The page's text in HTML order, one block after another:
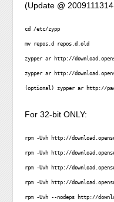
(Update @
cd /etc/zypp
mv repos.d repos.d.old
zypper ar http://
zypper ar http://
(optional) zypper ar http://
For 32-bit ONLY:
rpm -Uvh http://
rpm -Uvh http://
rpm -Uvh http://
rpm -Uvh http://
rpm -Uvh --nodeps http://